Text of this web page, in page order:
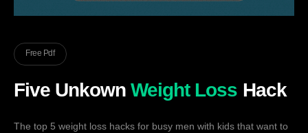
Free Pdf
Five UnkownWeight Loss Hack
The top 5 weight loss hacks for busy men with kids that want to